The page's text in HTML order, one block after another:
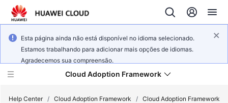
Esta página ainda não está disponível no idioma selecionado.
Estamos trabalhando para adicionar mais opções de idiomas.
Agradecemos sua compreensão.
Cloud Adoption Framework
Help Center / Cloud Adoption Framework / Cloud Adoption Framework